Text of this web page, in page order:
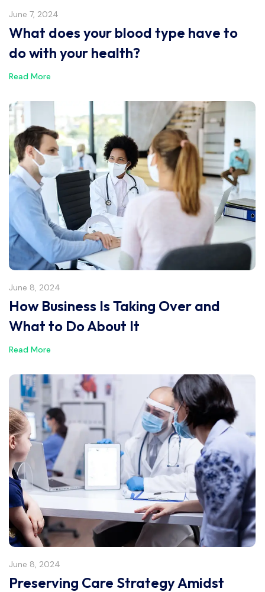
June 7, 2024
What does your blood type have to
do with your health?
Read More
June 8, 2024
How Business Is Taking Over and
What to Do About It
Read More
June 8, 2024
Preserving Care Strategy Amidst